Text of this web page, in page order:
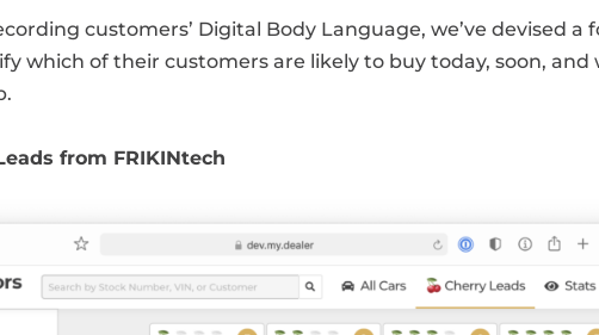
customers’ Digital Body Language, we’ve devised a
which of their customers are likely to buy today, soon, and
from FRIKINtech